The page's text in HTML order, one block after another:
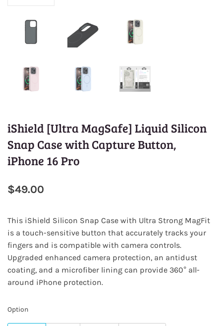
iShield [Ultra MagSafe] Liquid Silicon
Snap Case with Capture Button,
iPhone 16 Pro
$49.00
This iShield Silicon Snap Case with Ultra Strong MagFit
is a touch-sensitive button that accurately tracks your
fingers and is compatible with camera controls.
Upgraded enhanced camera protection, an antidust
coating, and a microfiber lining can provide 360° all-
around iPhone protection.
Option